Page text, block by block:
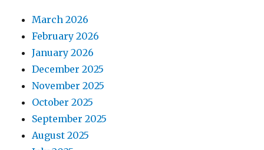
March 2026
February 2026
January 2026
December 2025
November 2025
October 2025
September 2025
August 2025